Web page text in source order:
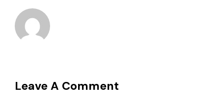
Leave A Comment